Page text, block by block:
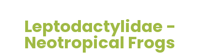
Leptodactylidae -
Neotropical Frogs